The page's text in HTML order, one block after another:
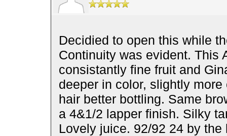
Decidied to open this while
Continuity was evident. This
consistantly fine fruit and
deeper in color, slightly
hair better bottling. Same
a 4&1/2 lapper finish. Silky
Lovely juice. 92/92 24 by